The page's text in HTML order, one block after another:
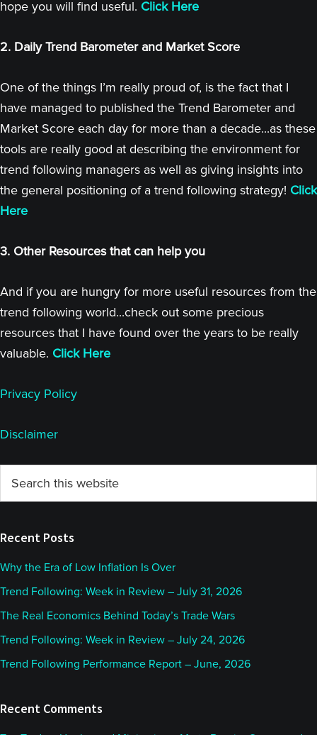
hope you will find useful. Click Here
2. Daily Trend Barometer and Market Score
One of the things I’m really proud of, is the fact that I
have managed to published the Trend Barometer and
Market Score each day for more than a decade...as these
tools are really good at describing the environment for
trend following managers as well as giving insights into
the general positioning of a trend following strategy! Click
Here
3. Other Resources that can help you
And if you are hungry for more useful resources from the
trend following world...check out some precious
resources that I have found over the years to be really
valuable. Click Here
Privacy Policy
Disclaimer
Primary
Sidebar
this
Recent Posts
Why the Era of Low Inflation Is Over
Trend Following: Week in Review – July 31, 2026
The Real Economics Behind Today’s Trade Wars
Trend Following: Week in Review – July 24, 2026
Trend Following Performance Report – June, 2026
Recent Comments